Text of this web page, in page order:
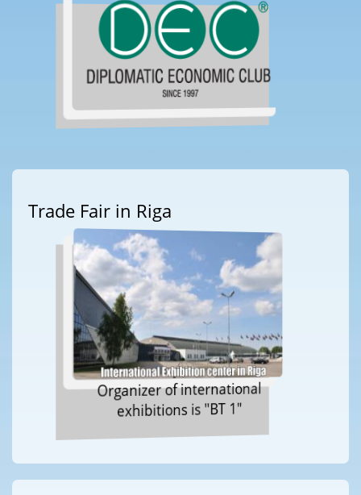
Trade Fair in Riga
Organizer of international
exhibitions is "BT 1"